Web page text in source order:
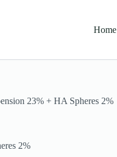
Home
23% + HA Spheres 2%